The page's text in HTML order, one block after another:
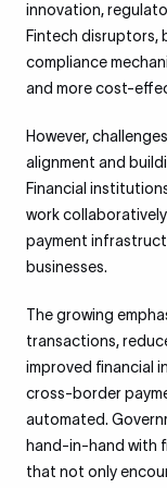
innovation,
Fintech disruptors,
compliance
and more cost-
However,
alignment and
Financial
work
payment
businesses.
The growing
transactions,
improved financial
cross-border
automated.
hand-in-hand with
that not only